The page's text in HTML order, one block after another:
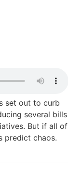
set out to curb
several bills
But if all of
predict chaos.